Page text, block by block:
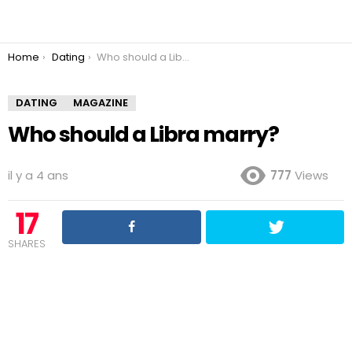
You are here:
Home Dating Who should a Libra marry?
DATING MAGAZINE
Who should a Libra marry?
il y a 4 ans 777 Views
17
SHARES